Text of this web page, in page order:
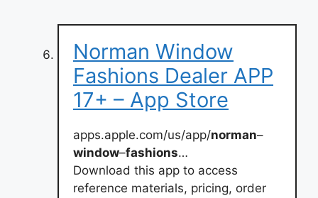
Norman Window
Fashions Dealer APP
17+ – App Store
apps.apple.com/us/app/norman–
window–fashions…
Download this app to access
reference materials, pricing, order